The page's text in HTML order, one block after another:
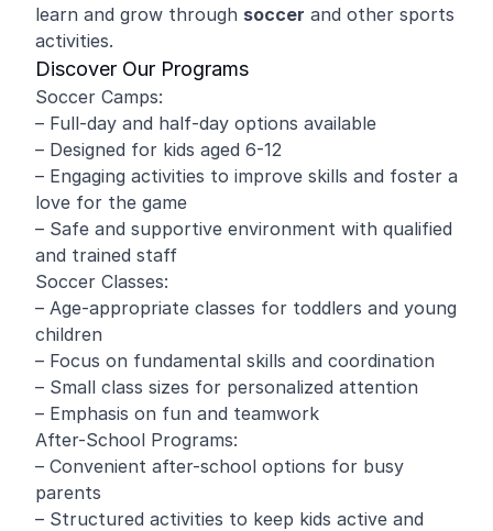
learn and grow through soccer and other sports
activities.
Discover Our Programs
Soccer Camps:
– Full-day and half-day options available
– Designed for kids aged 6-12
– Engaging activities to improve skills and foster a
love for the game
– Safe and supportive environment with qualified
and trained staff
Soccer Classes:
– Age-appropriate classes for toddlers and young
children
– Focus on fundamental skills and coordination
– Small class sizes for personalized attention
– Emphasis on fun and teamwork
After-School Programs:
– Convenient after-school options for busy
parents
– Structured activities to keep kids active and